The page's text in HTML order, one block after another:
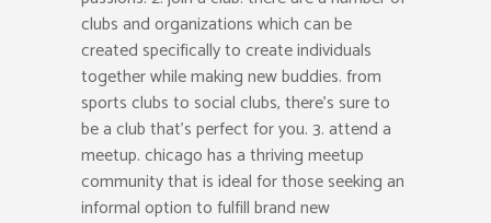
clubs and organizations which can be
created specifically to create individuals
together while making new buddies. from
sports clubs to social clubs, there’s sure to
be a club that’s perfect for you. 3. attend a
meetup. chicago has a thriving meetup
community that is ideal for those seeking an
informal option to fulfill brand new